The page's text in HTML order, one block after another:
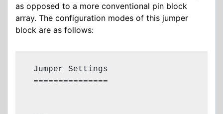
as opposed to a more conventional pin block
array. The configuration modes of this jumper
block are as follows:
Jumper Settings
===============